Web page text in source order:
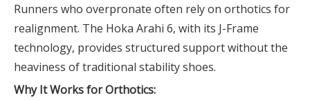
Runners who overpronate often rely on orthotics for
realignment. The Hoka Arahi 6, with its J-Frame
technology, provides structured support without the
heaviness of traditional stability shoes.
Why It Works for Orthotics: